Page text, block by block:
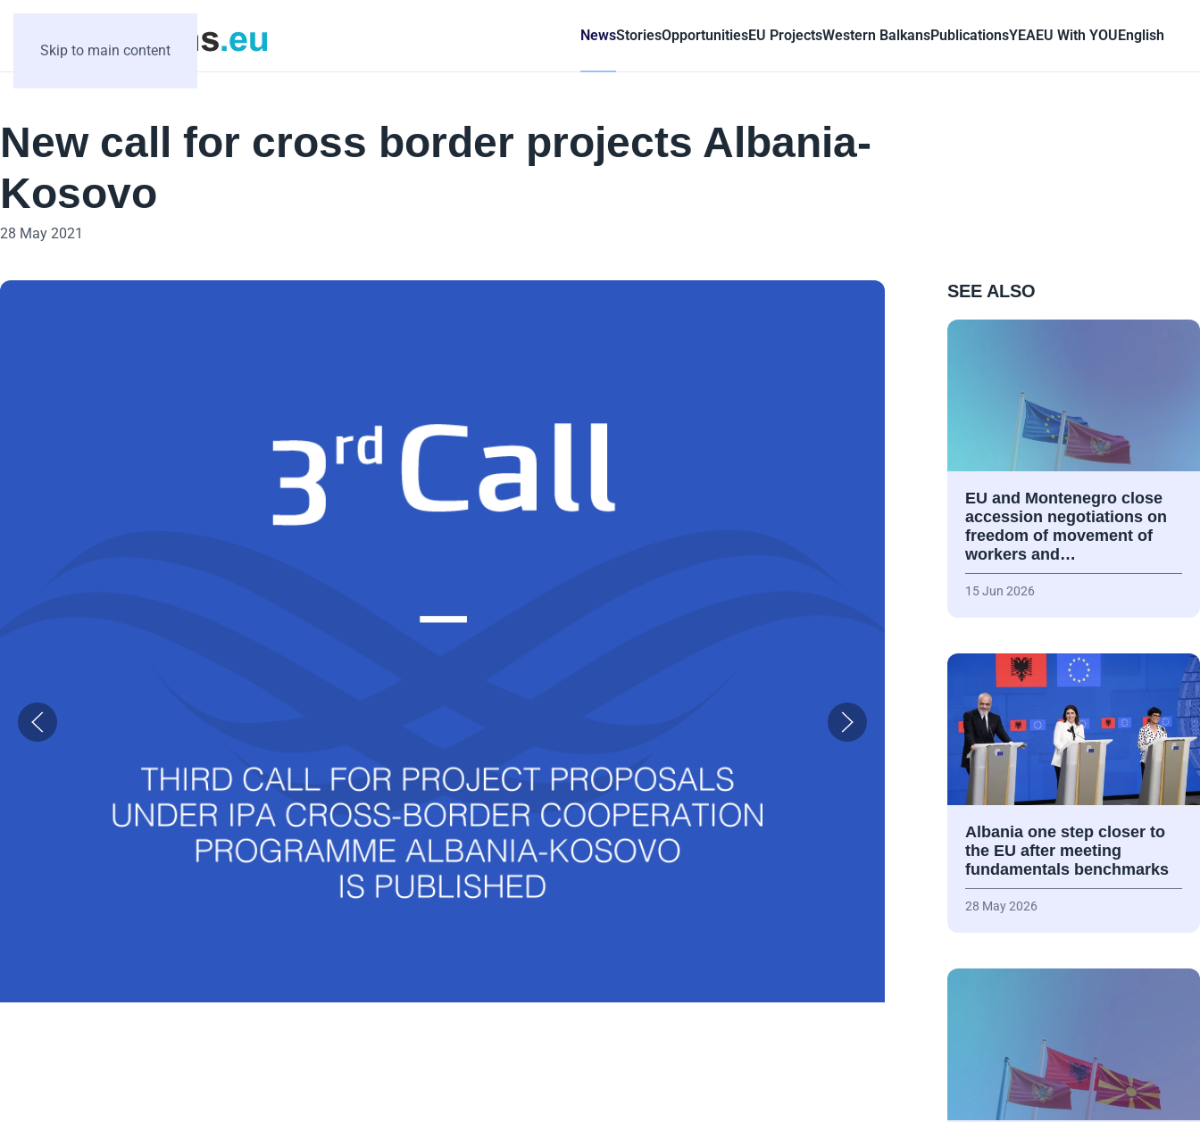
Skip to main content
NewsStoriesOpportunitiesEU ProjectsWestern BalkansPublicationsYEAEU With YOUEnglish
New call for cross border projects Albania-
Kosovo
28 May 2021
SEE ALSO
EU and Montenegro close
accession negotiations on
freedom of movement of
workers and…
15 Jun 2026
Albania one step closer to
the EU after meeting
fundamentals benchmarks
28 May 2026